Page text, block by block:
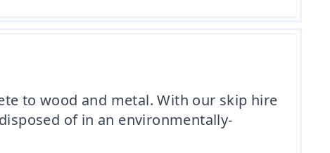
to wood and metal. With our skip hire
of in an environmentally-